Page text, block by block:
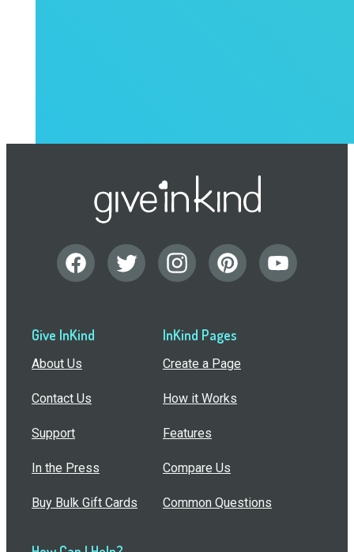
Give InKind
About Us
Contact Us
Support
In the Press
Buy Bulk Gift Cards
InKind Pages
Create a Page
How it Works
Features
Compare Us
Common Questions